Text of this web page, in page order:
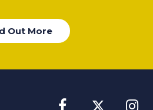
Out More